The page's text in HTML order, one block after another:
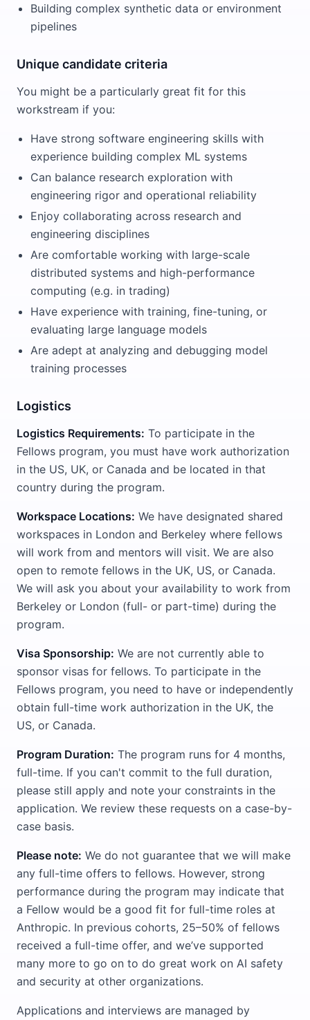
Building complex synthetic data or environment
pipelines
Unique candidate criteria
You might be a particularly great fit for this
workstream if you:
Have strong software engineering skills with
experience building complex ML systems
Can balance research exploration with
engineering rigor and operational reliability
Enjoy collaborating across research and
engineering disciplines
Are comfortable working with large-scale
distributed systems and high-performance
computing (e.g. in trading)
Have experience with training, fine-tuning, or
evaluating large language models
Are adept at analyzing and debugging model
training processes
Logistics
Logistics Requirements: To participate in the
Fellows program, you must have work authorization
in the US, UK, or Canada and be located in that
country during the program.
Workspace Locations: We have designated shared
workspaces in London and Berkeley where fellows
will work from and mentors will visit. We are also
open to remote fellows in the UK, US, or Canada.
We will ask you about your availability to work from
Berkeley or London (full- or part-time) during the
program.
Visa Sponsorship: We are not currently able to
sponsor visas for fellows. To participate in the
Fellows program, you need to have or independently
obtain full-time work authorization in the UK, the
US, or Canada.
Program Duration: The program runs for 4 months,
full-time. If you can't commit to the full duration,
please still apply and note your constraints in the
application. We review these requests on a case-by-
case basis.
Please note: We do not guarantee that we will make
any full-time offers to fellows. However, strong
performance during the program may indicate that
a Fellow would be a good fit for full-time roles at
Anthropic. In previous cohorts, 25–50% of fellows
received a full-time offer, and we’ve supported
many more to go on to do great work on AI safety
and security at other organizations.
Applications and interviews are managed by